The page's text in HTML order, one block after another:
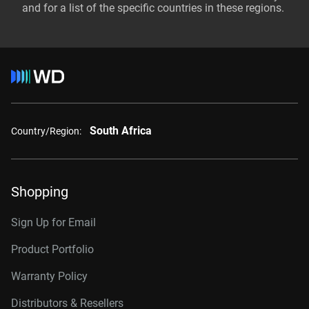
and for a list of the specific countries in these regions.
Country/Region: South Africa
Shopping
Sign Up for Email
Product Portfolio
Warranty Policy
Distributors & Resellers